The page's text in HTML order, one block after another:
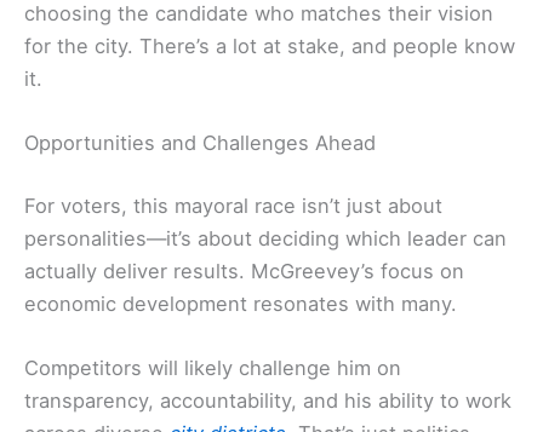
choosing the candidate who matches their vision
for the city. There’s a lot at stake, and people know
it.
Opportunities and Challenges Ahead
For voters, this mayoral race isn’t just about
personalities—it’s about deciding which leader can
actually deliver results. McGreevey’s focus on
economic development resonates with many.
Competitors will likely challenge him on
transparency, accountability, and his ability to work